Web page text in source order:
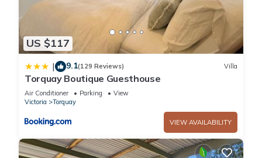
US $117
| 9.1(129 Reviews) Villa
Torquay Boutique Guesthouse
Air Conditioner Parking
View
Victoria
Torquay
VIEW AVAILABILITY